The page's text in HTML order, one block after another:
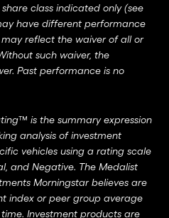
class indicated only (see
have different performance
reflect the waiver of all or
such waiver, the
Past performance is no
is the summary expression
analysis of investment
vehicles using a rating scale
and Negative. The Medalist
Morningstar believes are
index or peer group average
Investment products are